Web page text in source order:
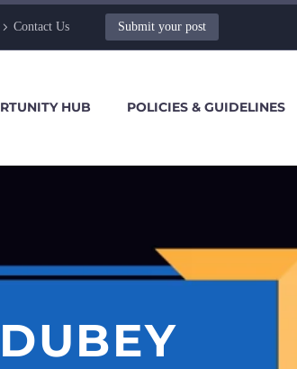
Contact Us Submit your post
HUB POLICIES & GUIDELINES